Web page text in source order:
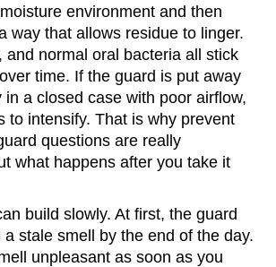
environment and then
way that allows residue to linger.
and normal oral bacteria all stick
time. If the guard is put away
in a closed case with poor airflow,
to intensify. That is why prevent
questions are really
what happens after you take it
build slowly. At first, the guard
a stale smell by the end of the day.
unpleasant as soon as you